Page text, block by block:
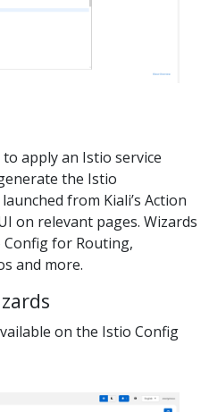
apply an Istio service
the Istio
from Kiali’s Action
on relevant pages. Wizards
for Routing,
and more.
on the Istio Config